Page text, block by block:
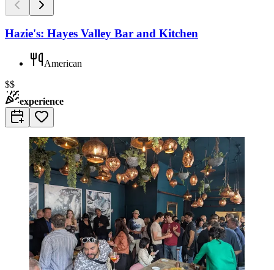
Hazie's: Hayes Valley Bar and Kitchen
American
$$
experience